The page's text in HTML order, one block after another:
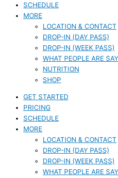
SCHEDULE
MORE
LOCATION & CONTACT
DROP-IN (DAY PASS)
DROP-IN (WEEK PASS)
WHAT PEOPLE ARE
NUTRITION
SHOP
GET STARTED
PRICING
SCHEDULE
MORE
LOCATION & CONTACT
DROP-IN (DAY PASS)
DROP-IN (WEEK PASS)
WHAT PEOPLE ARE